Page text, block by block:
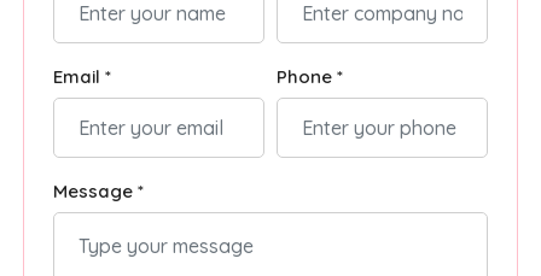
Email * Phone *
Message *